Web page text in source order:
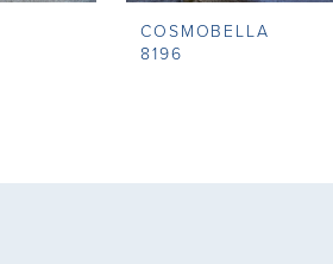
COSMOBELLA
8196